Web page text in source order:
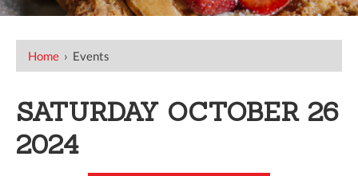
Home › Events
SATURDAY OCTOBER 26
2024
12 AM
2 AM
3 AM